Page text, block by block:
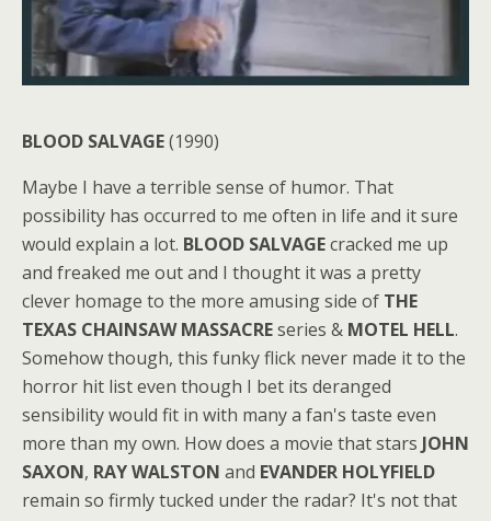
BLOOD SALVAGE(1990)
Maybe I have a terrible sense of humor. That
possibility has occurred to me often in life and it sure
would explain a lot. BLOOD SALVAGEcracked me up
and freaked me out and I thought it was a pretty
clever homage to the more amusing side of THE
TEXAS CHAINSAW MASSACREseries & MOTEL HELL.
Somehow though, this funky flick never made it to the
horror hit list even though I bet its deranged
sensibility would fit in with many a fan's taste even
more than my own. How does a movie that stars JOHN
SAXON, RAY WALSTON and EVANDER HOLYFIELD
remain so firmly tucked under the radar? It's not that